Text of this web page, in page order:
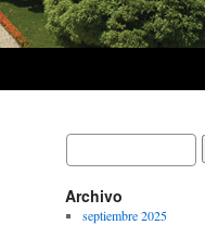
Archivo
septiembre 2025